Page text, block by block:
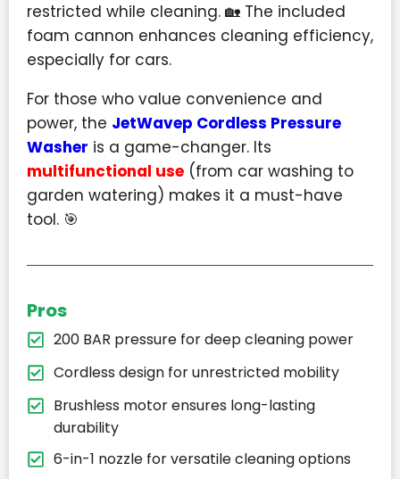
restricted while cleaning. 🏡 The included
foam cannon enhances cleaning efficiency,
especially for cars.
For those who value convenience and
power, the JetWavep Cordless Pressure
Washer is a game-changer. Its
multifunctional use (from car washing to
garden watering) makes it a must-have
tool. 🎯
Pros
200 BAR pressure for deep cleaning power
Cordless design for unrestricted mobility
Brushless motor ensures long-lasting
durability
6-in-1 nozzle for versatile cleaning options